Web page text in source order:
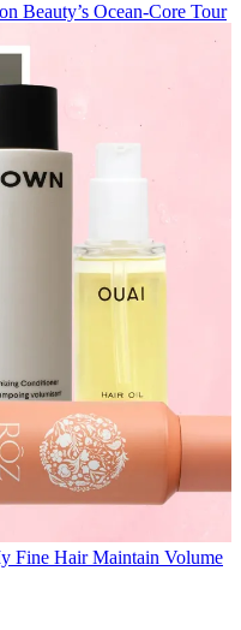
Beauty’s Ocean-Core Tour
Fine Hair Maintain Volume